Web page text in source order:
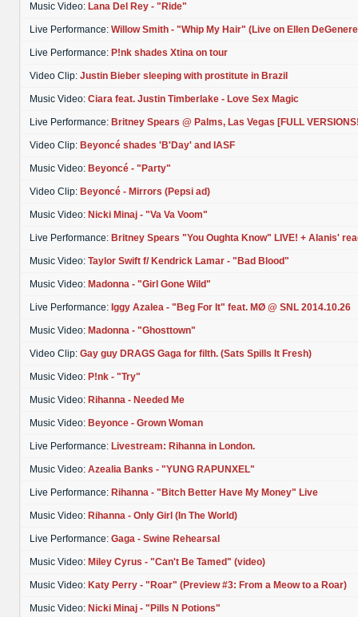
Music Video: Lana Del Rey - "Ride"
Live Performance: Willow Smith - "Whip My Hair" (Live on Ellen
Live Performance: P!nk shades Xtina on tour
Video Clip: Justin Bieber sleeping with prostitute in Brazil
Music Video: Ciara feat. Justin Timberlake - Love Sex Magic
Live Performance: Britney Spears @ Palms, Las Vegas [FULL
Video Clip: Beyoncé shades 'B'Day' and IASF
Music Video: Beyoncé - "Party"
Video Clip: Beyoncé - Mirrors (Pepsi ad)
Music Video: Nicki Minaj - "Va Va Voom"
Live Performance: Britney Spears "You Oughta Know" LIVE! + Alanis'
Music Video: Taylor Swift f/ Kendrick Lamar - "Bad Blood"
Music Video: Madonna - "Girl Gone Wild"
Live Performance: Iggy Azalea - "Beg For It" feat. MØ @ SNL 2014.10.26
Music Video: Madonna - "Ghosttown"
Video Clip: Gay guy DRAGS Gaga for filth. (Sats Spills It Fresh)
Music Video: P!nk - "Try"
Music Video: Rihanna - Needed Me
Music Video: Beyonce - Grown Woman
Live Performance: Livestream: Rihanna in London.
Music Video: Azealia Banks - "YUNG RAPUNXEL"
Live Performance: Rihanna - "Bitch Better Have My Money" Live
Music Video: Rihanna - Only Girl (In The World)
Live Performance: Gaga - Swine Rehearsal
Music Video: Miley Cyrus - "Can't Be Tamed" (video)
Music Video: Katy Perry - "Roar" (Preview #3: From a Meow to a Roar)
Music Video: Nicki Minaj - "Pills N Potions"